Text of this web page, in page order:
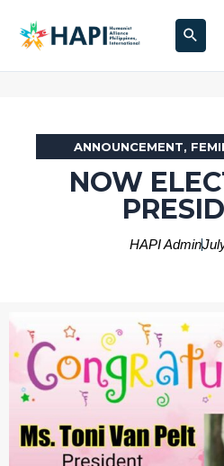
ANNOUNCEMENT,
NOW
HAPI Admin